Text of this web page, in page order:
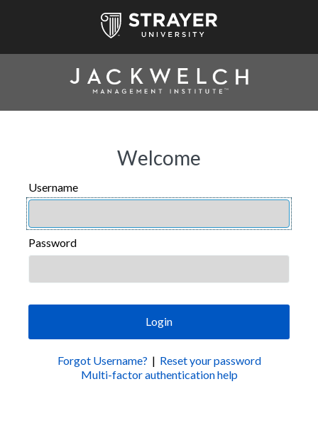
Welcome
Username
USERNAME
Password
PASSWORD
Login
Forgot Username? | Reset your password
Multi-factor authentication help